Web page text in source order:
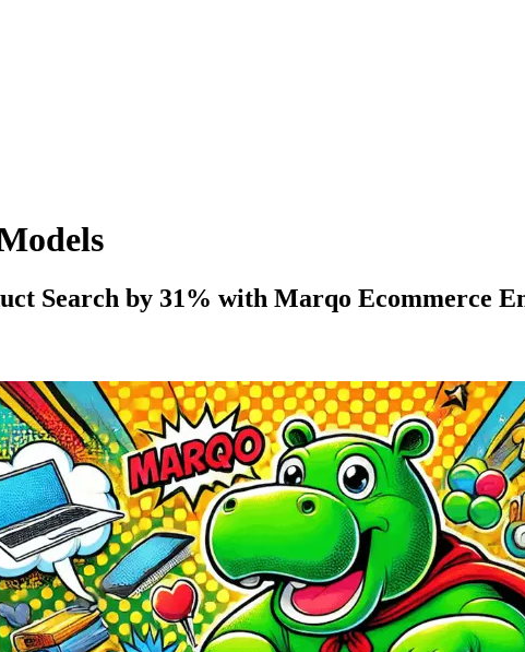
Search by 31% with Marqo Ecommerce